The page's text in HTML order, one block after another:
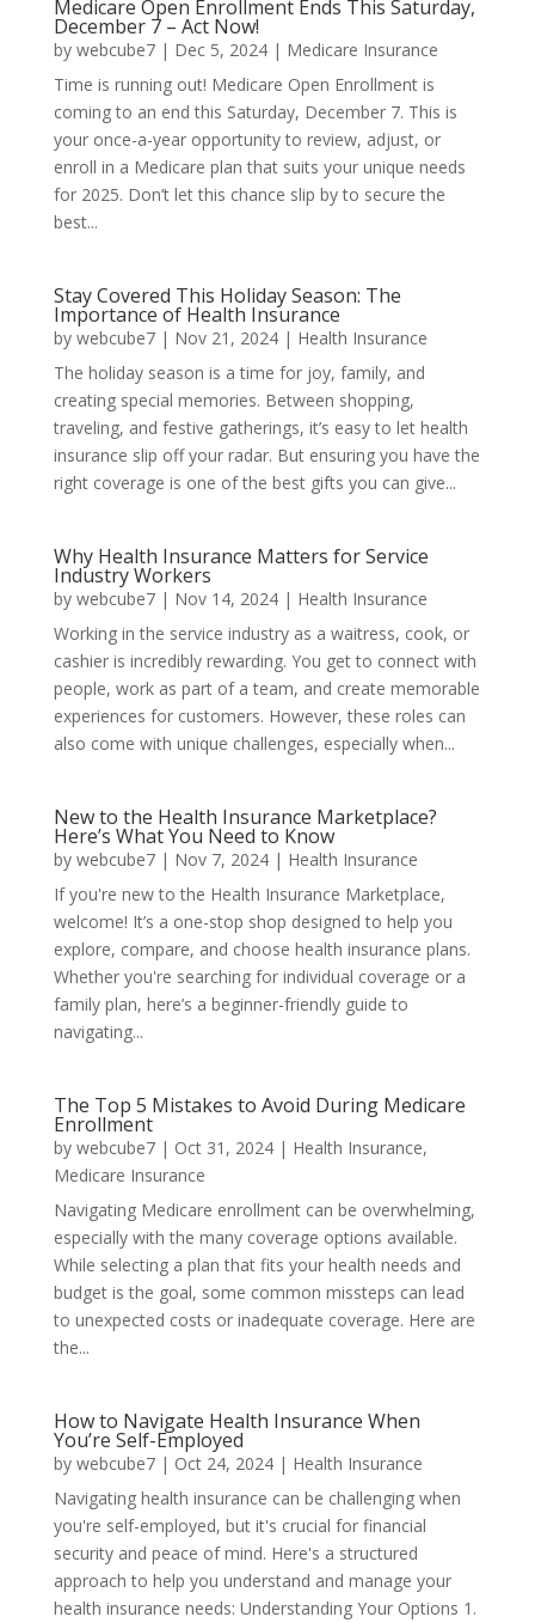
Medicare Open Enrollment Ends This Saturday,
December 7 – Act Now!
by webcube7| Dec 5, 2024| Medicare Insurance
Time is running out! Medicare Open Enrollment is
coming to an end this Saturday, December 7. This is
your once-a-year opportunity to review, adjust, or
enroll in a Medicare plan that suits your unique needs
for 2025. Don’t let this chance slip by to secure the
best...
Stay Covered This Holiday Season: The
Importance of Health Insurance
by webcube7| Nov 21, 2024| Health Insurance
The holiday season is a time for joy, family, and
creating special memories. Between shopping,
traveling, and festive gatherings, it’s easy to let health
insurance slip off your radar. But ensuring you have the
right coverage is one of the best gifts you can give...
Why Health Insurance Matters for Service
Industry Workers
by webcube7| Nov 14, 2024| Health Insurance
Working in the service industry as a waitress, cook, or
cashier is incredibly rewarding. You get to connect with
people, work as part of a team, and create memorable
experiences for customers. However, these roles can
also come with unique challenges, especially when...
New to the Health Insurance Marketplace?
Here’s What You Need to Know
by webcube7| Nov 7, 2024| Health Insurance
If you're new to the Health Insurance Marketplace,
welcome! It’s a one-stop shop designed to help you
explore, compare, and choose health insurance plans.
Whether you're searching for individual coverage or a
family plan, here’s a beginner-friendly guide to
navigating...
The Top 5 Mistakes to Avoid During Medicare
Enrollment
by webcube7| Oct 31, 2024| Health Insurance,
Medicare Insurance
Navigating Medicare enrollment can be overwhelming,
especially with the many coverage options available.
While selecting a plan that fits your health needs and
budget is the goal, some common missteps can lead
to unexpected costs or inadequate coverage. Here are
the...
How to Navigate Health Insurance When
You’re Self-Employed
by webcube7| Oct 24, 2024| Health Insurance
Navigating health insurance can be challenging when
you're self-employed, but it's crucial for financial
security and peace of mind. Here's a structured
approach to help you understand and manage your
health insurance needs: Understanding Your Options 1.